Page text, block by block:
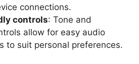
connections.
controls: Tone and
allow for easy audio
to suit personal preferences.